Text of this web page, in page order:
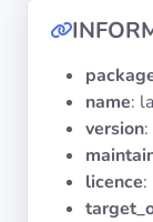
Architectures
Systems
Categories
name:
version
licence: